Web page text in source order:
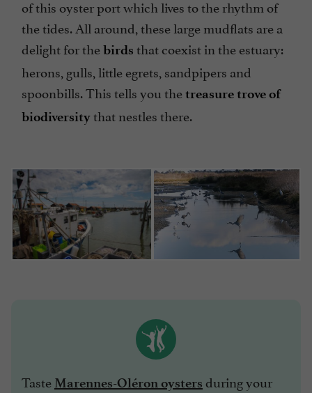
of this oyster port which lives to the rhythm of
the tides. All around, these large mudflats are a
delight for thebirds that coexist in the estuary:
herons, gulls, little egrets, sandpipers and
spoonbills. This tells you thetreasure trove of
biodiversitythat nestles there.
Taste Marennes-Oléron oysters during your